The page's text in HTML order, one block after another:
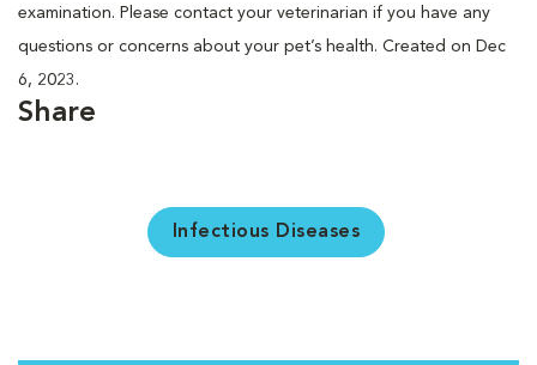
examination. Please contact your veterinarian if you have any
questions or concerns about your pet’s health. Created on Dec
6, 2023.
Share
Infectious Diseases